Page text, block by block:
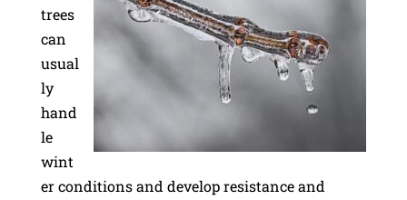
trees
can
usual
ly
hand
le
wint
er conditions and develop resistance and